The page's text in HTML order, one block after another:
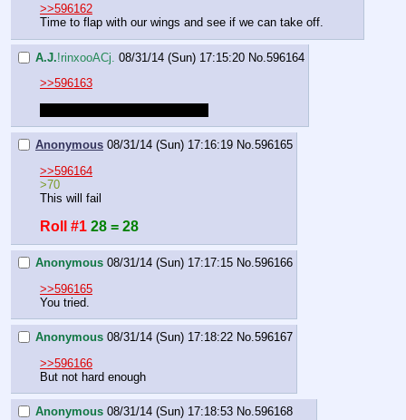
>>596162
Time to flap with our wings and see if we can take off.
A.J.!rinxooACj. 08/31/14 (Sun) 17:15:20 No. 596164
>>596163
Anonymous 08/31/14 (Sun) 17:16:19 No.596165
>>596164
>70
This will fail
Roll #1 28 = 28
Anonymous 08/31/14 (Sun) 17:17:15 No.596166
>>596165
You tried.
Anonymous 08/31/14 (Sun) 17:18:22 No.596167
>>596166
But not hard enough
Anonymous 08/31/14 (Sun) 17:18:53 No.596168